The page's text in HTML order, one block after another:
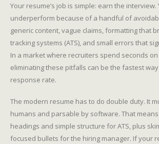
Your resume’s job is simple: earn the interview.
underperform because of a handful of
generic content, vague claims, formatting that
tracking systems (ATS), and small errors that
In a market where recruiters spend seconds
eliminating these pitfalls can be the fastest
response rate.
The modern resume has to do double duty. It
humans and parsable by software. That
headings and simple structure for ATS, plus
focused bullets for the hiring manager. If your